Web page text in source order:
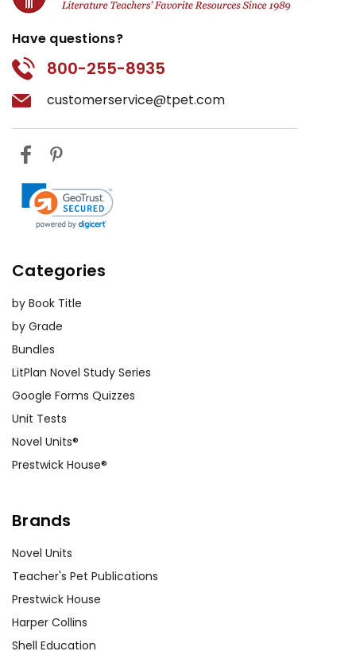
Have questions?
800-255-8935
customerservice@tpet.com
Categories
by Book Title
by Grade
Bundles
LitPlan Novel Study Series
Google Forms Quizzes
Unit Tests
Novel Units®
Prestwick House®
Brands
Novel Units
Teacher's Pet Publications
Prestwick House
Harper Collins
Shell Education